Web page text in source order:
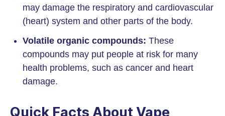
may damage the respiratory and cardiovascular
(heart) system and other parts of the body.
Volatile organic compounds: These
compounds may put people at risk for many
health problems, such as cancer and heart
damage.
Quick Facts About Vape